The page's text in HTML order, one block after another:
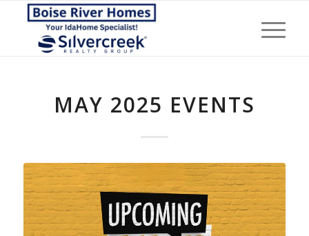
MAY 2025 EVENTS